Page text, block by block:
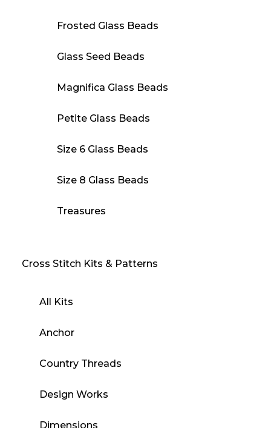
Frosted Glass Beads
Glass Seed Beads
Magnifica Glass Beads
Petite Glass Beads
Size 6 Glass Beads
Size 8 Glass Beads
Treasures
Cross Stitch Kits & Patterns
All Kits
Anchor
Country Threads
Design Works
Dimensions